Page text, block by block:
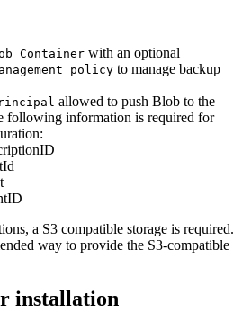
Container with an optional
policy to manage backup
allowed to push Blob to the
following information is required for
a S3 compatible storage is required.
way to provide the S3-compatible
installation